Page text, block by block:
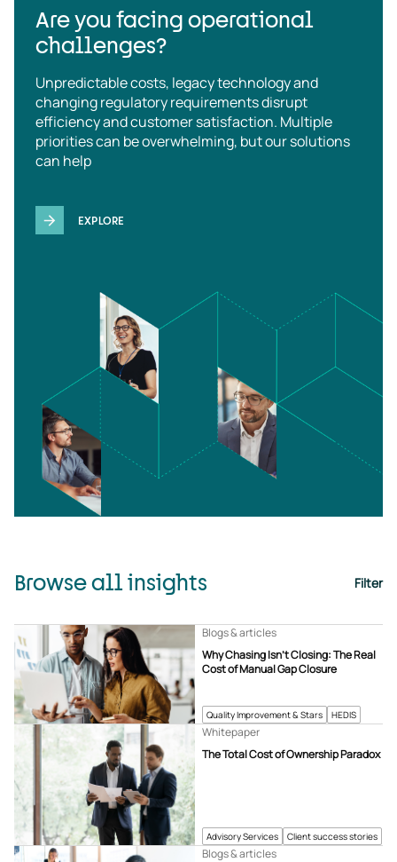
Are you facing operational
challenges?
Unpredictable costs, legacy technology and
changing regulatory requirements disrupt
efficiency and customer satisfaction. Multiple
priorities can be overwhelming, but our solutions
can help
EXPLORE
Browse all insights Filter
Quality Improvement & Stars HEDIS
Why Chasing Isn’t Closing: The Real
Cost of Manual Gap Closure
Blogs & articles
Advisory Services Client success stories
The Total Cost of Ownership Paradox
Whitepaper
Blogs & articles